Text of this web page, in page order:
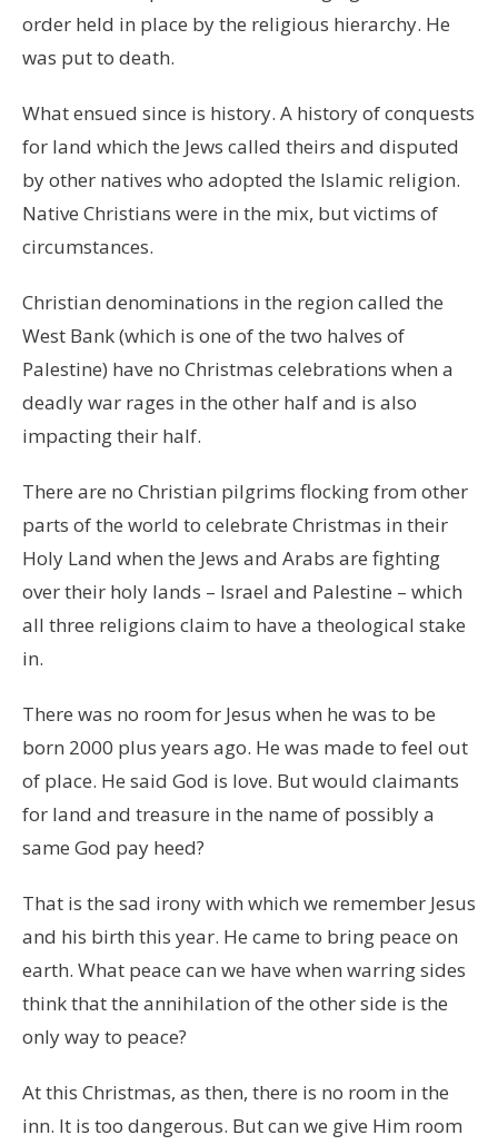
order held in place by the religious hierarchy. He
was put to death.
What ensued since is history. A history of conquests
for land which the Jews called theirs and disputed
by other natives who adopted the Islamic religion.
Native Christians were in the mix, but victims of
circumstances.
Christian denominations in the region called the
West Bank (which is one of the two halves of
Palestine) have no Christmas celebrations when a
deadly war rages in the other half and is also
impacting their half.
There are no Christian pilgrims flocking from other
parts of the world to celebrate Christmas in their
Holy Land when the Jews and Arabs are fighting
over their holy lands – Israel and Palestine – which
all three religions claim to have a theological stake
in.
There was no room for Jesus when he was to be
born 2000 plus years ago. He was made to feel out
of place. He said God is love. But would claimants
for land and treasure in the name of possibly a
same God pay heed?
That is the sad irony with which we remember Jesus
and his birth this year. He came to bring peace on
earth. What peace can we have when warring sides
think that the annihilation of the other side is the
only way to peace?
At this Christmas, as then, there is no room in the
inn. It is too dangerous. But can we give Him room